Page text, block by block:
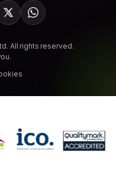
X WhatsApp
All rights reserved.